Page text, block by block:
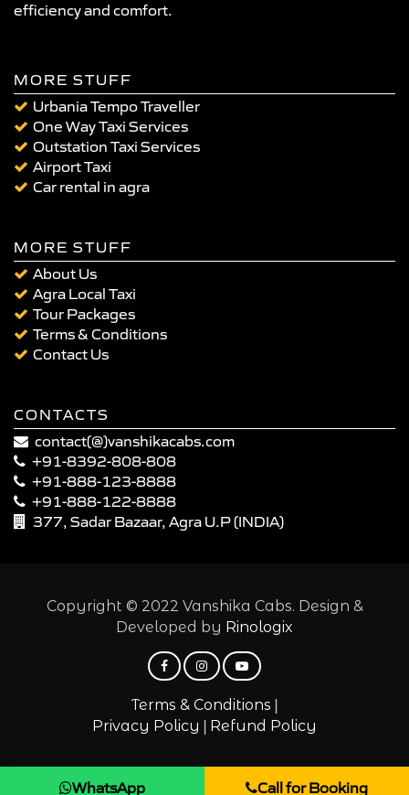
efficiency and comfort.
MORE STUFF
Urbania Tempo Traveller
One Way Taxi Services
Outstation Taxi Services
Airport Taxi
Car rental in agra
MORE STUFF
About Us
Agra Local Taxi
Tour Packages
Terms & Conditions
Contact Us
CONTACTS
contact(@)vanshikacabs.com
+91-8392-808-808
+91-888-123-8888
+91-888-122-8888
377, Sadar Bazaar, Agra U.P (INDIA)
Copyright © 2022 Vanshika Cabs. Design &
Developed by Rinologix
Terms & Conditions |
Privacy Policy | Refund Policy
WhatsApp Call for Booking